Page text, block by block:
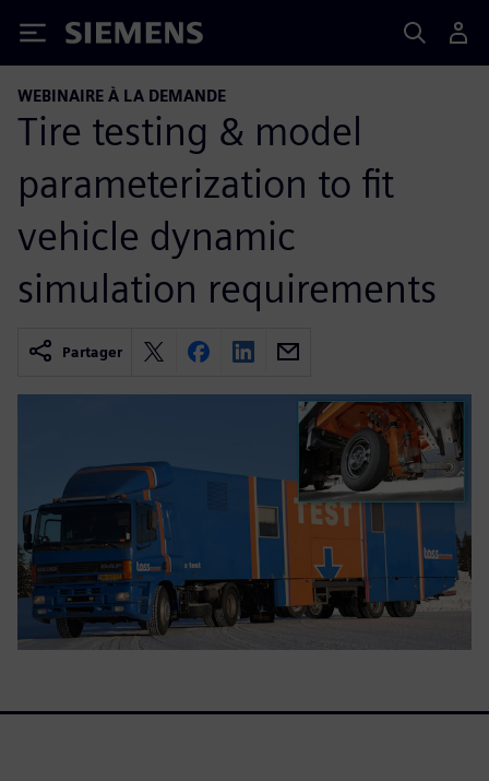
Siemens
WEBINAIRE À LA DEMANDE
Tire testing & model
parameterization to fit
vehicle dynamic
simulation requirements
Partager